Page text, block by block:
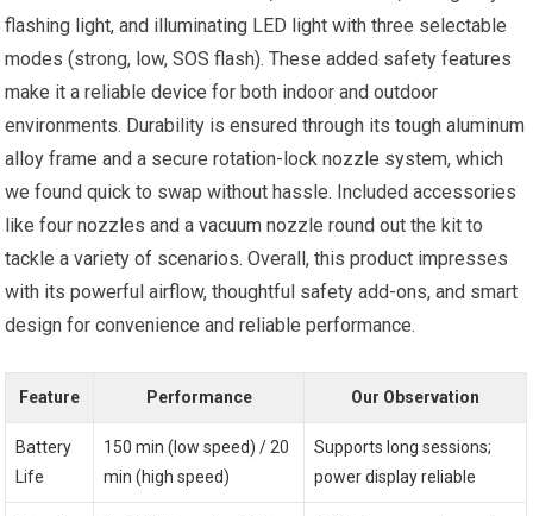
flashing light, and illuminating LED light with three selectable
modes (strong, low, SOS flash). These added safety features
make it a reliable device for both indoor and outdoor
environments. Durability is ensured through its tough aluminum
alloy frame and a secure rotation-lock nozzle system, which
we found quick to swap without hassle. Included accessories
like four nozzles and a vacuum nozzle round out the kit to
tackle a variety of scenarios. Overall, this product impresses
with its powerful airflow, thoughtful safety add-ons, and smart
design for convenience and reliable performance.
Feature Performance Our Observation
Battery
Life
150 min (low speed) / 20
min (high speed)
Supports long sessions;
power display reliable